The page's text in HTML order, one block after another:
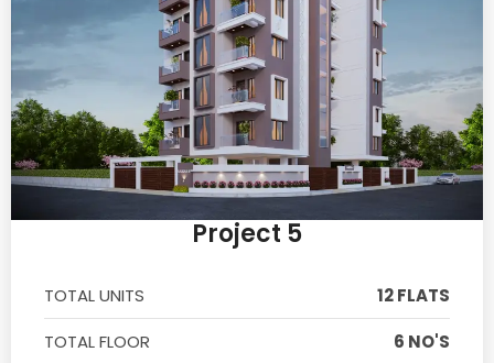
Project 5
TOTAL UNITS
12 FLATS
TOTAL FLOOR
6 NO'S